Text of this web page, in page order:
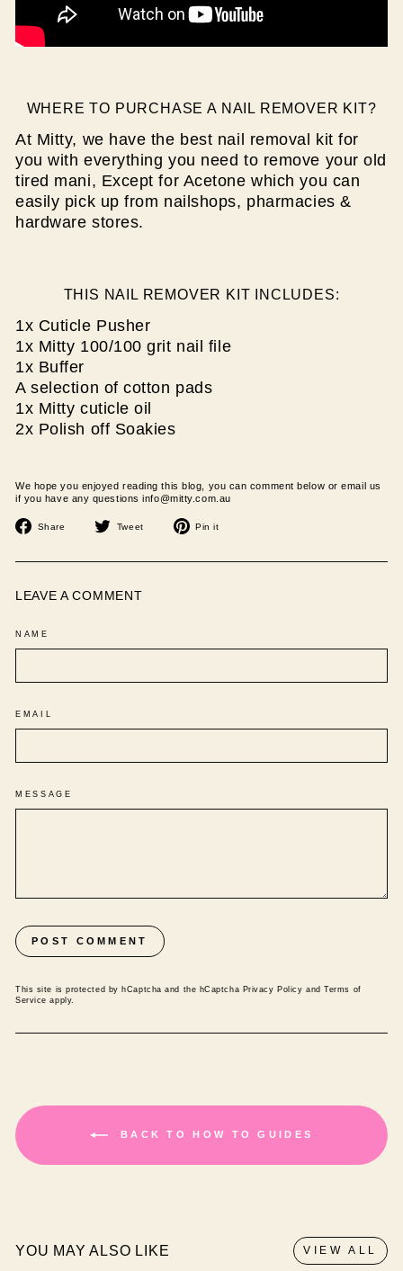
WHERE TO PURCHASE A NAIL REMOVER KIT?
At Mitty, we have the best nail removal kit for
you with everything you need to remove your old
tired mani, Except for Acetone which you can
easily pick up from nailshops, pharmacies &
hardware stores.
THIS NAIL REMOVER KIT INCLUDES:
1x Cuticle Pusher
1x Mitty 100/100 grit nail file
1x Buffer
A selection of cotton pads
1x Mitty cuticle oil
2x Polish off Soakies
We hope you enjoyed reading this blog, you can comment below or email us
if you have any questions info@mitty.com.au
Share
Share
Tweet
Tweet
Pin it
LEAVE A COMMENT
NAME
EMAIL
MESSAGE
POST COMMENT
This site is protected by hCaptcha and the hCaptcha Privacy Policy andTerms of
Service apply.
BACK TO HOW TO GUIDES
YOU MAY ALSO LIKE VIEW ALL